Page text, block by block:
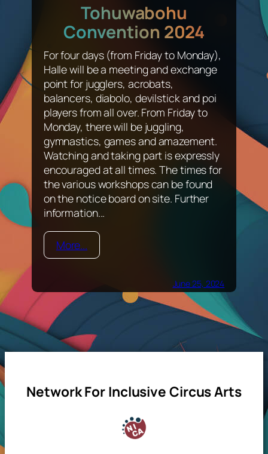
Tohuwabohu
Convention 2024
For four days (from Friday to Monday),
Halle will be a meeting and exchange
point for jugglers, acrobats,
balancers, diabolo, devilstick and poi
players from all over. From Friday to
Monday, there will be juggling,
gymnastics, games and amazement.
Watching and taking part is expressly
encouraged at all times. The times for
the various workshops can be found
on the notice board on site. Further
information...
More...
June 25, 2024
Network For Inclusive Circus Arts